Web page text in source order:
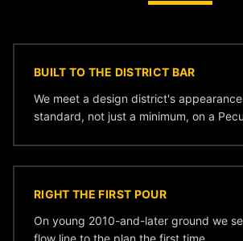
BUILT TO THE DISTRICT BAR
We meet a design district's
standard, not just a minimum, on a
RIGHT THE FIRST POUR
On young 2010-and-later ground we
flow line to the plan the first time.